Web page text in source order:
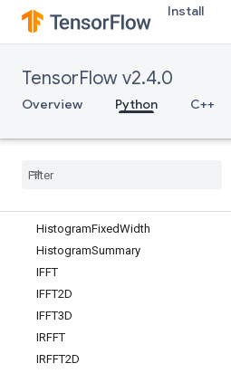
Install
TensorFlow v2.4.0
Overview Python C++
GetSessionHandleV2
GetSessionTensor
GreaterEqual
GroupByReducerDataset
GuaranteeConst
HistogramFixedWidth
HistogramSummary
IFFT
IFFT2D
IFFT3D
IRFFT
IRFFT2D